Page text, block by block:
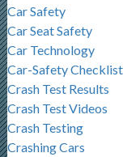
Car Safety
Car Seat Safety
Car Technology
Car-Safety Checklist
Crash Test Results
Crash Test Videos
Crash Testing
Crashing Cars